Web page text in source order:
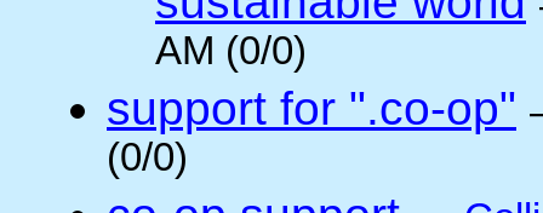
AM (0/0)
support for ".co-op"
(0/0)